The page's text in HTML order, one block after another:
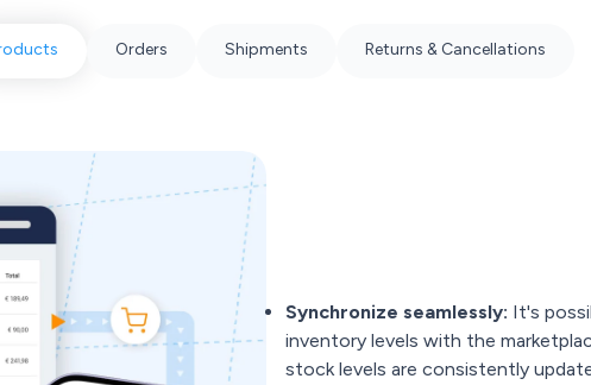
Orders Shipments Returns & Cancellations
Synchronize seamlessly: It's
inventory levels with the
stock levels are consistently